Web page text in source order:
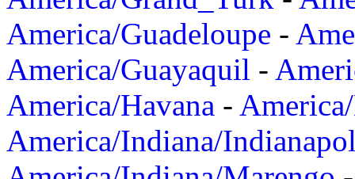
America/Guadeloupe -
America/Guayaquil -
America/Havana -
America/Indiana/